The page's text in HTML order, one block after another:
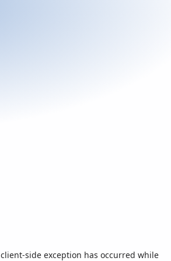
client-side exception has occurred while